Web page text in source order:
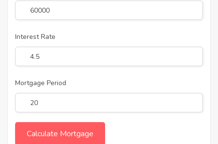
Interest Rate
Mortgage Period